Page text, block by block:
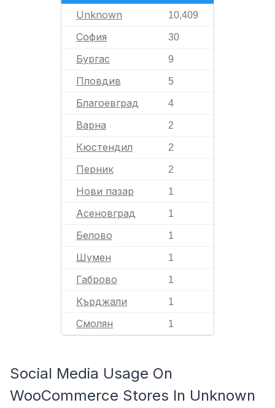
Unknown 10,409
София 30
Бургас 9
Пловдив 5
Благоевград 4
Варна 2
Кюстендил 2
Перник 2
Нови пазар 1
Асеновград 1
Белово 1
Шумен 1
Габрово 1
Кърджали 1
Смолян 1
Social Media Usage On
WooCommerce Stores In Unknown